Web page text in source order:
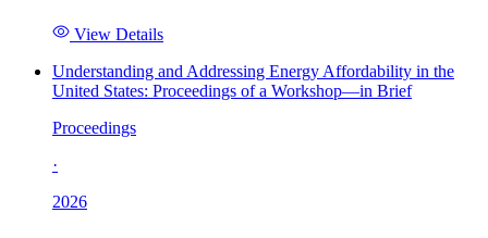
View Details
Understanding and Addressing Energy Affordability in the
United States: Proceedings of a Workshop—in Brief
Proceedings
·
2026